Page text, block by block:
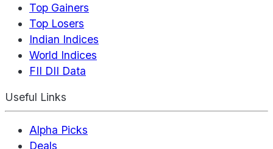
Top Gainers
Top Losers
Indian Indices
World Indices
FII DII Data
Useful Links
Alpha Picks
Deals